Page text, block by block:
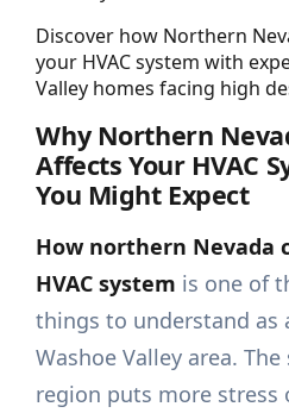
Discover how Northern
your HVAC system with
Valley homes facing high
Why Northern
Affects Your HVAC
You Might Expect
How northern Nevada
HVAC system is one of
things to understand as
Washoe Valley area.
region puts more stress